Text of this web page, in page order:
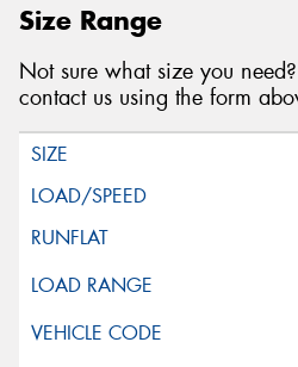
Size Range
Not sure what size you need?
contact us using the form